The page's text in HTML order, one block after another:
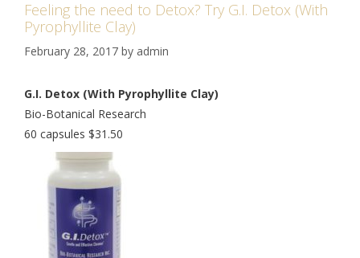
Feeling the need to Detox? Try G.I. Detox (With
Pyrophyllite Clay)
February 28, 2017 by admin
G.I. Detox (With Pyrophyllite Clay)
Bio-Botanical Research
60 capsules $31.50